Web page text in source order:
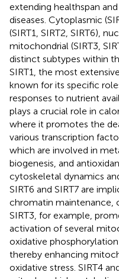
extending healthspan
diseases. Cytoplasmic
(SIRT1, SIRT2, SIRT6),
mitochondrial (SIRT3,
distinct subtypes within
SIRT1, the most
known for its specific
responses to nutrient
plays a crucial role in
where it promotes the
various transcription
which are involved in
biogenesis, and
cytoskeletal dynamics
SIRT6 and SIRT7 are
chromatin maintenance,
SIRT3, for example,
activation of several
oxidative
thereby enhancing
oxidative stress. SIRT4